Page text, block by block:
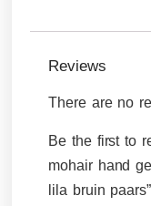
Reviews
There are no
Be the first to
mohair hand
lila bruin paars”